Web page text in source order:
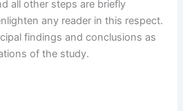
all other steps are briefly
any reader in this respect.
findings and conclusions as
of the study.